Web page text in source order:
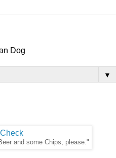
Dog
▼
and some Chips, please."